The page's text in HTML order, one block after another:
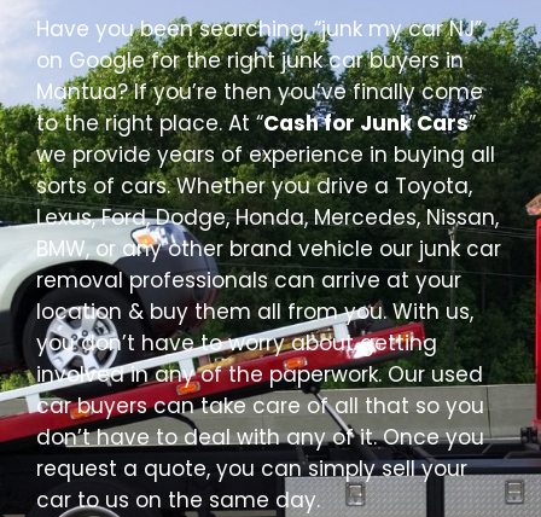
Have you been searching, “junk my car NJ”
on Google for the right junk car buyers in
Mantua? If you’re then you’ve finally come
to the right place. At “Cash for Junk Cars”
we provide years of experience in buying all
sorts of cars. Whether you drive a Toyota,
Lexus, Ford, Dodge, Honda, Mercedes, Nissan,
BMW, or any other brand vehicle our junk car
removal professionals can arrive at your
location & buy them all from you. With us,
you don’t have to worry about getting
involved in any of the paperwork. Our used
car buyers can take care of all that so you
don’t have to deal with any of it. Once you
request a quote, you can simply sell your
car to us on the same day.